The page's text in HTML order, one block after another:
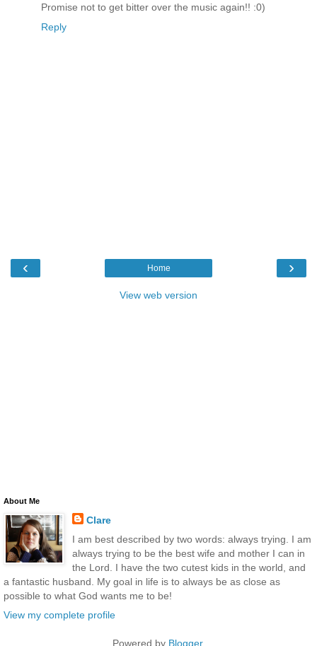
Promise not to get bitter over the music again!! :0)
Reply
‹ ›
Home
View web version
About Me
Clare
I am best described by two words: always trying. I am
always trying to be the best wife and mother I can in
the Lord. I have the two cutest kids in the world, and
a fantastic husband. My goal in life is to always be as close as
possible to what God wants me to be!
View my complete profile
Powered by Blogger.